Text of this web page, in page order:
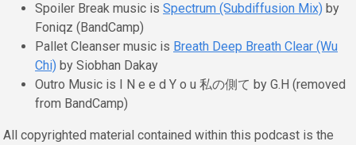
Spoiler Break music is Spectrum (Subdiffusion Mix) by
Foniqz (BandCamp)
Pallet Cleanser music is Breath Deep Breath Clear (Wu
Chi) by Siobhan Dakay
Outro Music is I N e e d Y o u 私の側て by G.H (removed
from BandCamp)
All copyrighted material contained within this podcast is the